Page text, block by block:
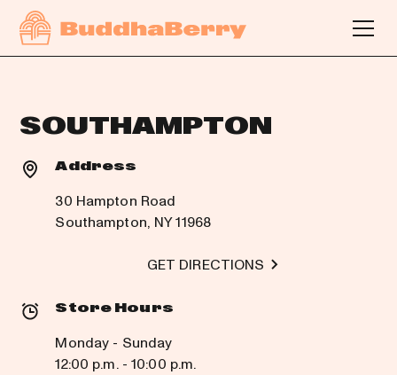
SOUTHAMPTON
Address
30 Hampton Road
Southampton, NY 11968
GET DIRECTIONS
Store Hours
Monday - Sunday
12:00 p.m. - 10:00 p.m.